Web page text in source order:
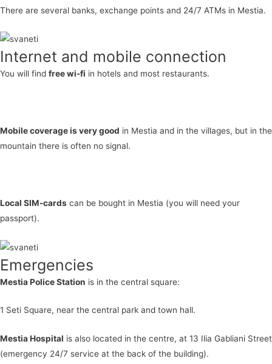
There are several banks, exchange points and 24/7 ATMs in Mestia.
Internet and mobile connection
You will find free wi-fi in hotels and most restaurants.
Mobile coverage is very good in Mestia and in the villages, but in the
mountain there is often no signal.
Local SIM-cards can be bought in Mestia (you will need your
passport).
Emergencies
Mestia Police Station is in the central square:
1 Seti Square, near the central park and town hall.
Mestia Hospital is also located in the centre, at 13 Ilia Gabliani Street
(emergency 24/7 service at the back of the building).